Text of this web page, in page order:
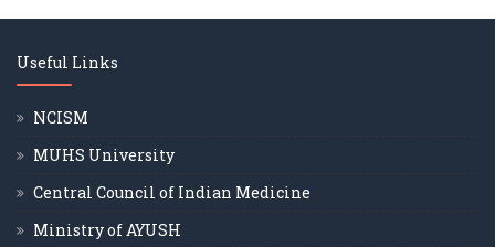
Useful Links
NCISM
MUHS University
Central Council of Indian Medicine
Ministry of AYUSH